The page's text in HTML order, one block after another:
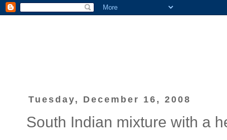
Tuesday, December 16, 2008
South Indian mixture with a